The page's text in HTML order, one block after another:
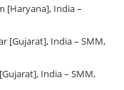
[Haryana], India –
[Gujarat], India – SMM,
India – SMM,